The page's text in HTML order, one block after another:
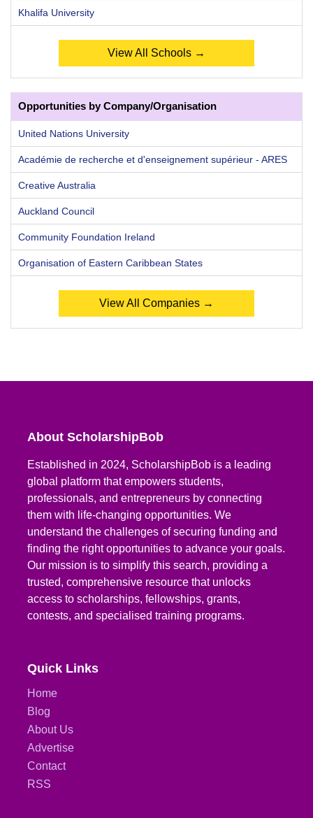
Khalifa University
View All Schools →
Opportunities by Company/Organisation
United Nations University
Académie de recherche et d'enseignement supérieur - ARES
Creative Australia
Auckland Council
Community Foundation Ireland
Organisation of Eastern Caribbean States
View All Companies →
About ScholarshipBob
Established in 2024, ScholarshipBob is a leading
global platform that empowers students,
professionals, and entrepreneurs by connecting
them with life-changing opportunities. We
understand the challenges of securing funding and
finding the right opportunities to advance your goals.
Our mission is to simplify this search, providing a
trusted, comprehensive resource that unlocks
access to scholarships, fellowships, grants,
contests, and specialised training programs.
Quick Links
Home
Blog
About Us
Advertise
Contact
RSS